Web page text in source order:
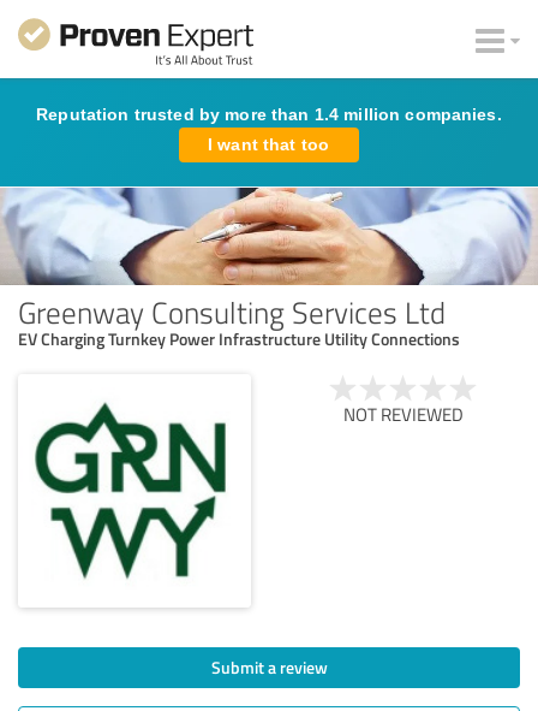
Reputation trusted by more than 1.4 million companies.
I want that too
Greenway Consulting Services Ltd
EV Charging Turnkey Power Infrastructure Utility Connections
NOT REVIEWED
Submit a review